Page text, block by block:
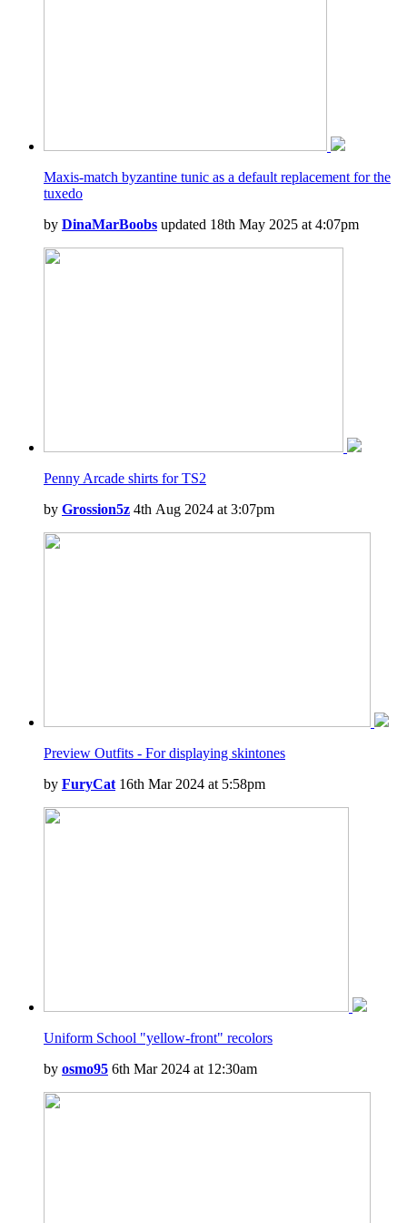
Maxis-match byzantine tunic as a default replacement for the
tuxedo
by DinaMarBoobs updated 18th May 2025 at 4:07pm
Penny Arcade shirts for TS2
by Grossion5z 4th Aug 2024 at 3:07pm
Preview Outfits - For displaying skintones
by FuryCat 16th Mar 2024 at 5:58pm
Uniform School "yellow-front" recolors
by osmo95 6th Mar 2024 at 12:30am